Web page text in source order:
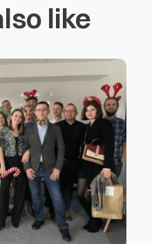
like